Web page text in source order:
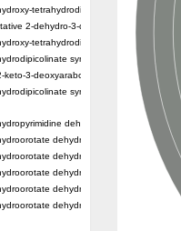
tetrahydrodipicolinate synthase 2,
2-dehydro-3-deoxy-D-gluconate
tetrahydrodipicolinate synthase
synthase DapA
keto-3-deoxyarabonate dehydratase
synthase/N-
dehydrogenase [NADP(+)]
dehydrogenase (quinone)
dehydrogenase (quinone),
dehydrogenase (quinone)
dehydrogenase A (fumarate)
dehydrogenase (quinone)